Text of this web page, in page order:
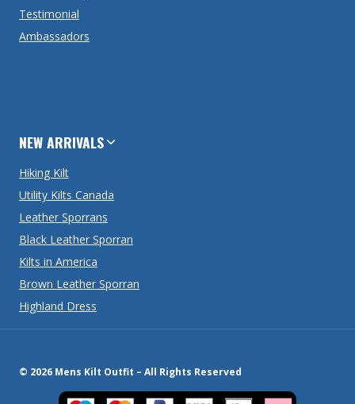
Testimonial
Ambassadors
NEW ARRIVALS
Hiking Kilt
Utility Kilts Canada
Leather Sporrans
Black Leather Sporran
Kilts in America
Brown Leather Sporran
Highland Dress
© 2026 Mens Kilt Outfit – All Rights Reserved